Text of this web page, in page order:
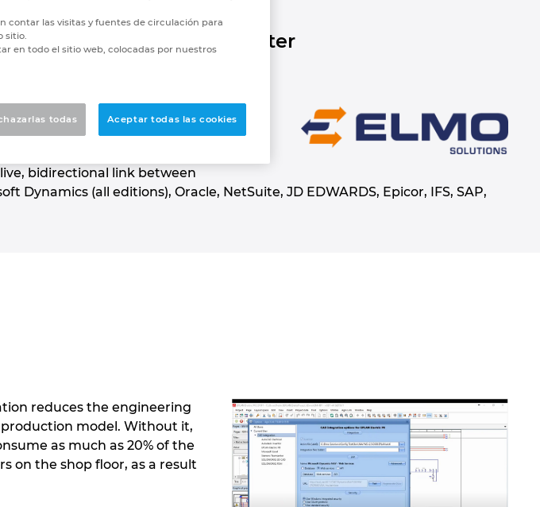
manufacture better
ERP integration solution currently
PTC and Siemens that offers a
engineering applications with
bidirectional link between
Dynamics (all editions), Oracle, NetSuite, JD EDWARDS, Epicor, IFS, SAP,
reduces the engineering
production model. Without it,
as much as 20% of the
on the shop floor, as a result
contar las visitas y fuentes de circulación para
sitio.
en todo el sitio web, colocadas por nuestros
todas Aceptar todas las cookies